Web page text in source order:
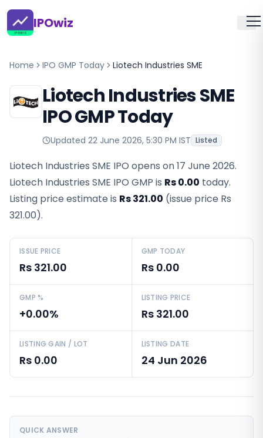
IPOwiz
Home IPO GMP Today Liotech Industries SME
Liotech Industries SME
IPO GMP Today
Updated 22 June 2026, 5:30 PM IST Listed
Liotech Industries SME IPO opens on 17 June 2026.
Liotech Industries SME IPO GMP is Rs 0.00 today.
Listing price estimate is Rs 321.00 (issue price Rs
321.00).
ISSUE PRICE
Rs 321.00
GMP TODAY
Rs 0.00
GMP %
+0.00%
LISTING PRICE
Rs 321.00
LISTING GAIN / LOT
Rs 0.00
LISTING DATE
24 Jun 2026
QUICK ANSWER